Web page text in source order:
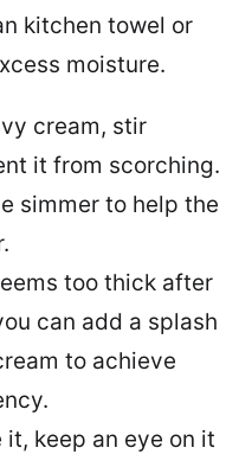
kitchen towel or
moisture.
cream, stir
it from scorching.
simmer to help the
too thick after
can add a splash
to achieve
keep an eye on it